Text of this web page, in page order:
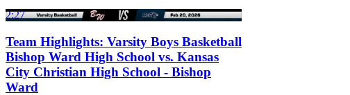
2:27
Team Highlights: Varsity Boys Basketball
Bishop Ward High School vs. Kansas
City Christian High School - Bishop
Ward